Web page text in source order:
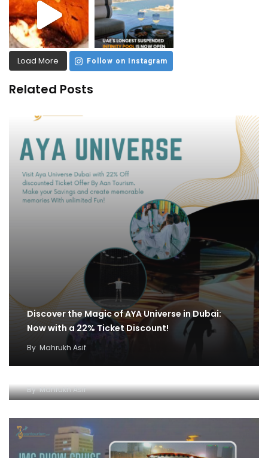
Load More Follow on Instagram
Related Posts
Discover the Magic of AYA Universe in Dubai:
Now with a 22% Ticket Discount!
By Mahrukh Asif
IMG World and Dhow Cruise Ticket Offer:
ByMahrukh Asif